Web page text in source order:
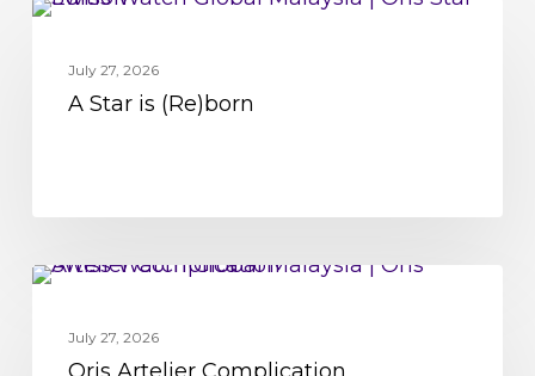
A
July 27, 2026
A Star is (Re)born
Oris
Complication
July 27, 2026